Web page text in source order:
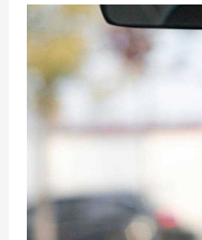
that the fresh scent will
clothes are left for a